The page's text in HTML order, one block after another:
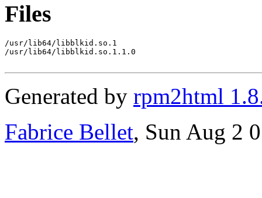
Files
/usr/lib64/libblkid.so.1
/usr/lib64/libblkid.so.1.1.0
Generated by rpm2html
Fabrice Bellet, Sun Aug 2